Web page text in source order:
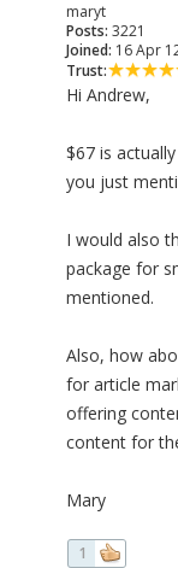
maryt
Posts: 3221
Joined: 16 Apr
Trust:
Hi Andrew,
$67 is
you just
I would also
package for
mentioned.
Also, how
for article
offering
content for
Mary
1